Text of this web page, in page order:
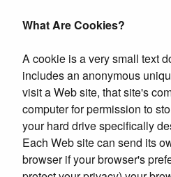
What Are Cookies?
A cookie is a very small text
includes an anonymous
visit a Web site, that site's
computer for permission to
your hard drive specifically
Each Web site can send its
browser if your browser's